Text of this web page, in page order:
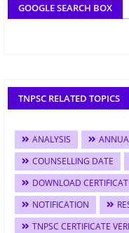
GOOGLE SEARCH BOX
TNPSC RELATED TOPICS
ANALYSIS
COUNSELLING DATE
DOWNLOAD
NOTIFICATION
TNPSC CERTIFICATE